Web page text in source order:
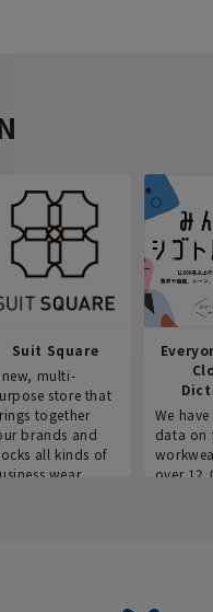
Suit Square
new, multi-
store that
together
brands and
all kinds of
wear.
We
data on
over